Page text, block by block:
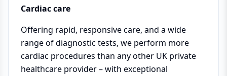
Cardiac care
Offering rapid, responsive care, and a wide
range of diagnostic tests, we perform more
cardiac procedures than any other UK private
healthcare provider – with exceptional